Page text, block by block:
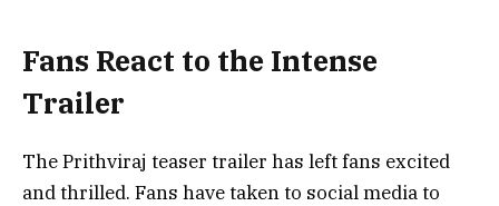
Fans React to the Intense
Trailer
The Prithviraj teaser trailer has left fans excited
and thrilled. Fans have taken to social media to